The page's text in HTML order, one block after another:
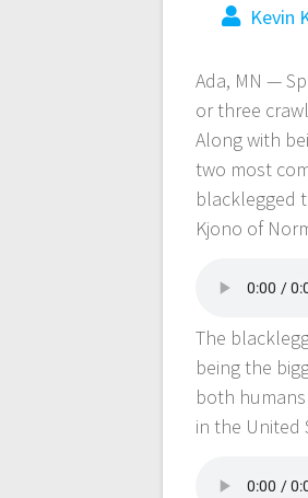
Kevin
Ada, MN —
or three
Along with
two most
blacklegged
Kjono of
The
being the
both
in the United